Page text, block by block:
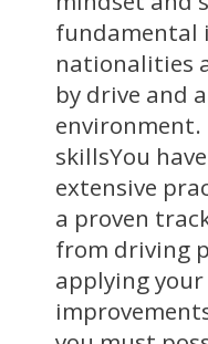
fundamental
nationalities
by drive and
environment.
skillsYou
extensive
a proven
from driving
applying